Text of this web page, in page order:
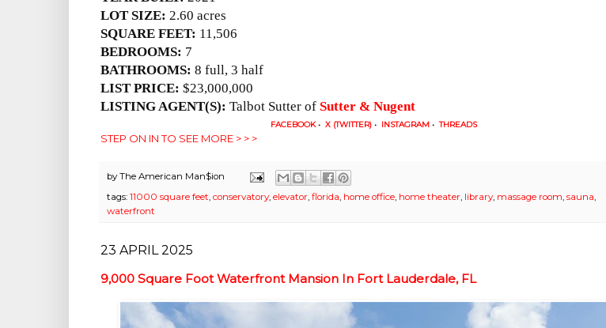
LOT SIZE: 2.60 acres
SQUARE FEET: 11,506
BEDROOMS: 7
BATHROOMS: 8 full, 3 half
LIST PRICE: $23,000,000
LISTING AGENT(S): Talbot Sutter of Sutter & Nugent
FACEBOOK • X (TWITTER) • INSTAGRAM • THREADS
STEP ON IN TO SEE MORE > > >
byThe American Man$ion
tags: 11000 square feet conservatory, elevator florida home office home theater library, massage room sauna
waterfront
23 APRIL 2025
9,000 Square Foot Waterfront Mansion In Fort Lauderdale, FL